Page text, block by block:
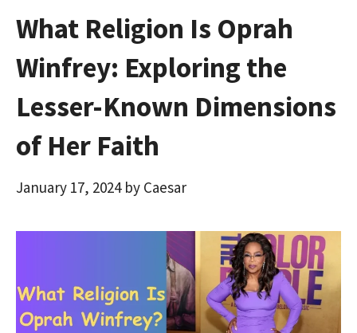
What Religion Is Oprah
Winfrey: Exploring the
Lesser-Known Dimensions
of Her Faith
January 17, 2024 by Caesar